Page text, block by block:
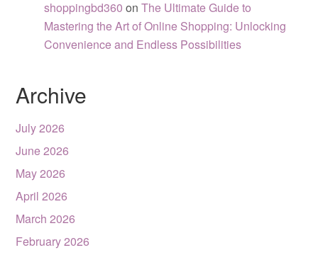
shoppingbd360 onThe Ultimate Guide to
Mastering the Art of Online Shopping: Unlocking
Convenience and Endless Possibilities
Archive
July 2026
June 2026
May 2026
April 2026
March 2026
February 2026